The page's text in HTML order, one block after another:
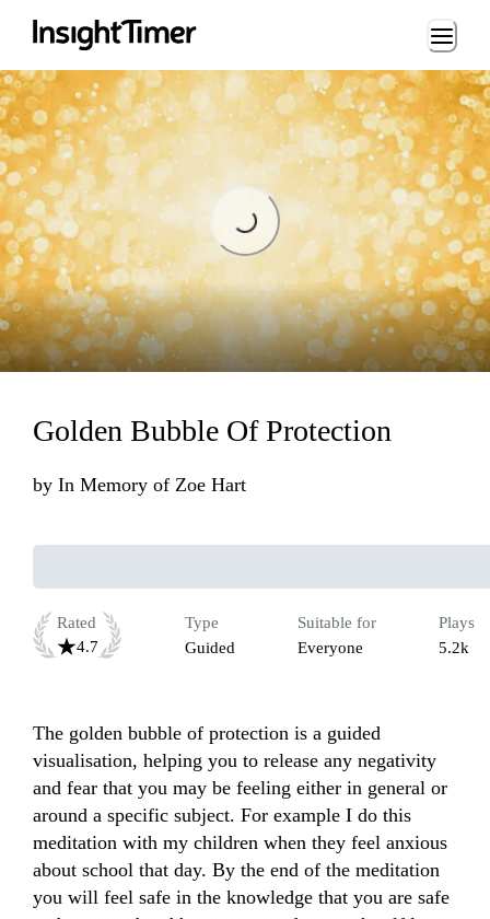
Loading...
Loading...
Golden Bubble Of Protection
by In Memory of Zoe Hart
Rated
4.7
Type
Guided
Suitable for
Everyone
Plays
5.2k
The golden bubble of protection is a guided
visualisation, helping you to release any negativity
and fear that you may be feeling either in general or
around a specific subject. For example I do this
meditation with my children when they feel anxious
about school that day. By the end of the meditation
you will feel safe in the knowledge that you are safe